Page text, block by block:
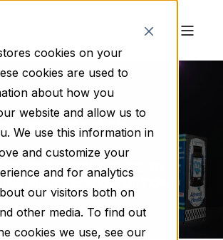
cookies on your
cookies are used to
about how you
website and allow us to
We use this information in
and customize your
and for analytics
our visitors both on
other media. To find out
cookies we use, see our
Mar 11, 2025 3:20:17 PM
YOUR INCHY: A GUIDE TO
MACHINE WRAP OPTIONS